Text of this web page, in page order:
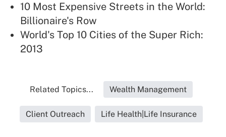
10 Most Expensive Streets in the World:
Billionaire's Row
World's Top 10 Cities of the Super Rich:
2013
Related Topics... Wealth Management
Client Outreach Life Health|Life Insurance